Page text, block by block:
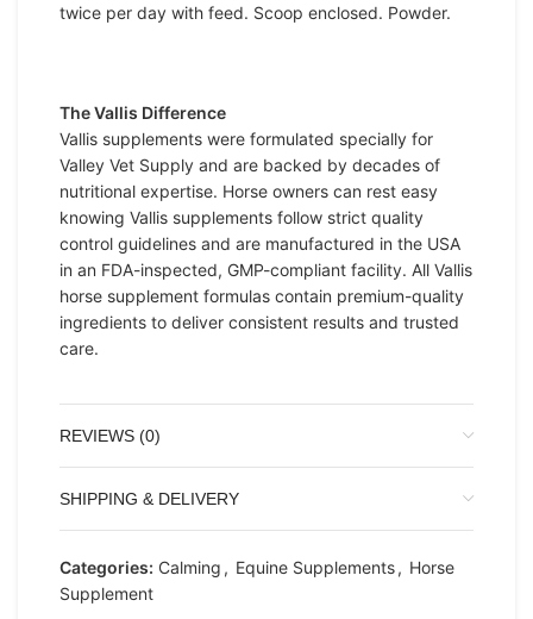
twice per day with feed. Scoop enclosed. Powder.
The Vallis Difference
Vallis supplements were formulated specially for
Valley Vet Supply and are backed by decades of
nutritional expertise. Horse owners can rest easy
knowing Vallis supplements follow strict quality
control guidelines and are manufactured in the USA
in an FDA-inspected, GMP-compliant facility. All Vallis
horse supplement formulas contain premium-quality
ingredients to deliver consistent results and trusted
care.
REVIEWS (0)
SHIPPING & DELIVERY
Categories: Calming , Equine Supplements, Horse
Supplement